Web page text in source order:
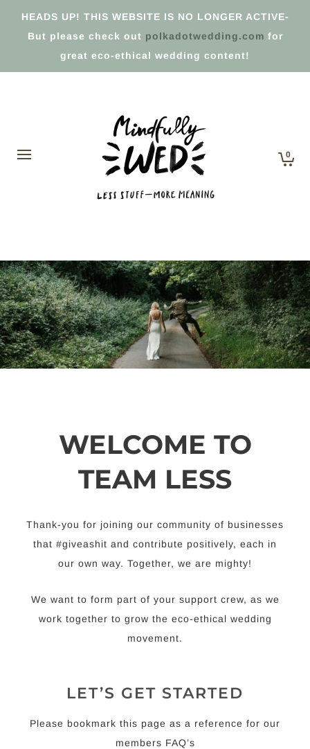
HEADS UP! THIS WEBSITE IS NO LONGER ACTIVE-
But please check out polkadotwedding.com for
great eco-ethical wedding content!
0
WELCOME TO
TEAM LESS
Thank-you for joining our community of businesses
that #giveashit and contribute positively, each in
our own way. Together, we are mighty!
We want to form part of your support crew, as we
work together to grow the eco-ethical wedding
movement.
LET’S GET STARTED
Please bookmark this page as a reference for our
members FAQ’s